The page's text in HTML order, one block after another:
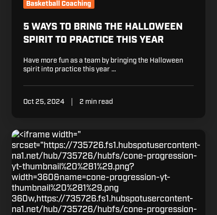
Basketball Coaching
5 WAYS TO BRING THE HALLOWEEN
SPIRIT TO PRACTICE THIS YEAR
Have more fun as a team by bringing the Halloween
spirit into practice this year …
Oct 25, 2024 2 min read
Drill:
Ball
Handling
Cone
Progression
with
Zia
Cooke
"
srcset="https://735726.fs1.hubspotusercontent-
na1.net/hub/735726/hubfs/cone-progression-
yt-thumbnail%20%281%29.png?
width=360&name=cone-progression-yt-
thumbnail%20%281%29.png
360w,https://735726.fs1.hubspotusercontent-
na1.net/hub/735726/hubfs/cone-progression-